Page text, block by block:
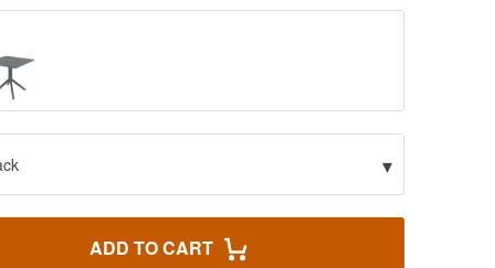
▾
ADD TO CART